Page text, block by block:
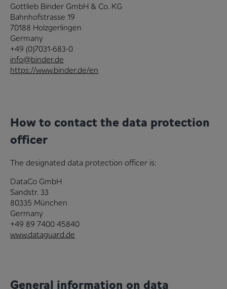
Gottlieb Binder GmbH & Co. KG
Bahnhofstrasse 19
70188 Holzgerlingen
Germany
+49 (0)7031-683-0
info@binder.de
https://www.binder.de/en
How to contact the data protection
officer
The designated data protection officer is:
DataCo GmbH
Sandstr. 33
80335 München
Germany
+49 89 7400 45840
www.dataguard.de
General information on data